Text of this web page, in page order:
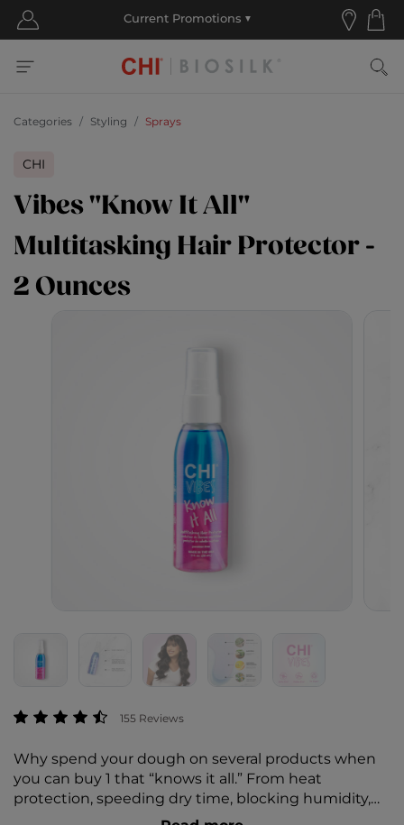
Categories Styling Sprays
CHI
Vibes "Know It All"
Multitasking Hair Protector -
2 Ounces
4.6 out of 5 Customer Rating
155 Reviews
Why spend your dough on several products when
you can buy 1 that “knows it all.” From heat
protection, speeding dry time, blocking humidity,
and reducing frizz, we’re calling this formula the